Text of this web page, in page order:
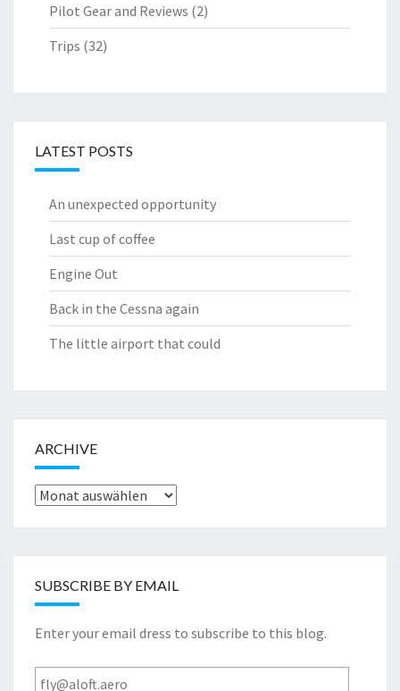
Pilot Gear and Reviews (2)
Trips (32)
LATEST POSTS
An unexpected opportunity
Last cup of coffee
Engine Out
Back in the Cessna again
The little airport that could
ARCHIVE
Archive
SUBSCRIBE BY EMAIL
Enter your email dress to subscribe to this blog.
fly@aloft.aero